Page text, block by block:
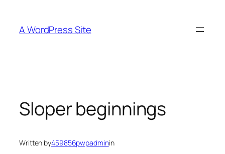
content
A WordPress Site
Sloper beginnings
Written by459856pwpadminin